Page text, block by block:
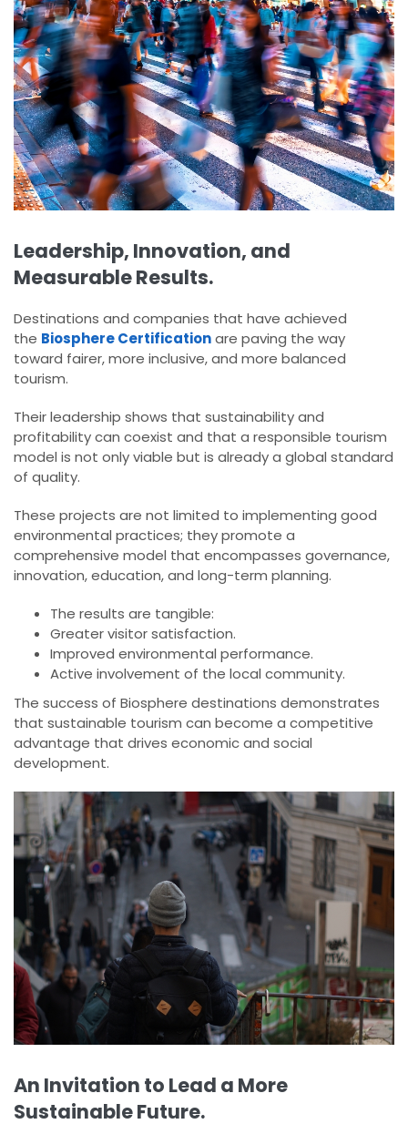
Leadership, Innovation, and
Measurable Results.
Destinations and companies that have achieved
the Biosphere Certificationare paving the way
toward fairer, more inclusive, and more balanced
tourism.
Their leadership shows that sustainability and
profitability can coexist and that a responsible tourism
model is not only viable but is already a global standard
of quality.
These projects are not limited to implementing good
environmental practices; they promote a
comprehensive model that encompasses governance,
innovation, education, and long-term planning.
The results are tangible:
Greater visitor satisfaction.
Improved environmental performance.
Active involvement of the local community.
The success of Biosphere destinations demonstrates
that sustainable tourism can become a competitive
advantage that drives economic and social
development.
An Invitation to Lead a More
Sustainable Future.